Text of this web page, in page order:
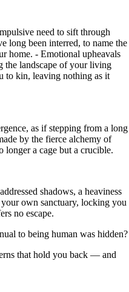
need to sift through
long been interred, to name the
home. - Emotional upheavals
the landscape of your living
to kin, leaving nothing as it
as if stepping from a long
by the fierce alchemy of
a cage but a crucible.
shadows, a heaviness
own sanctuary, locking you
no escape.
to being human was hidden?
that hold you back — and